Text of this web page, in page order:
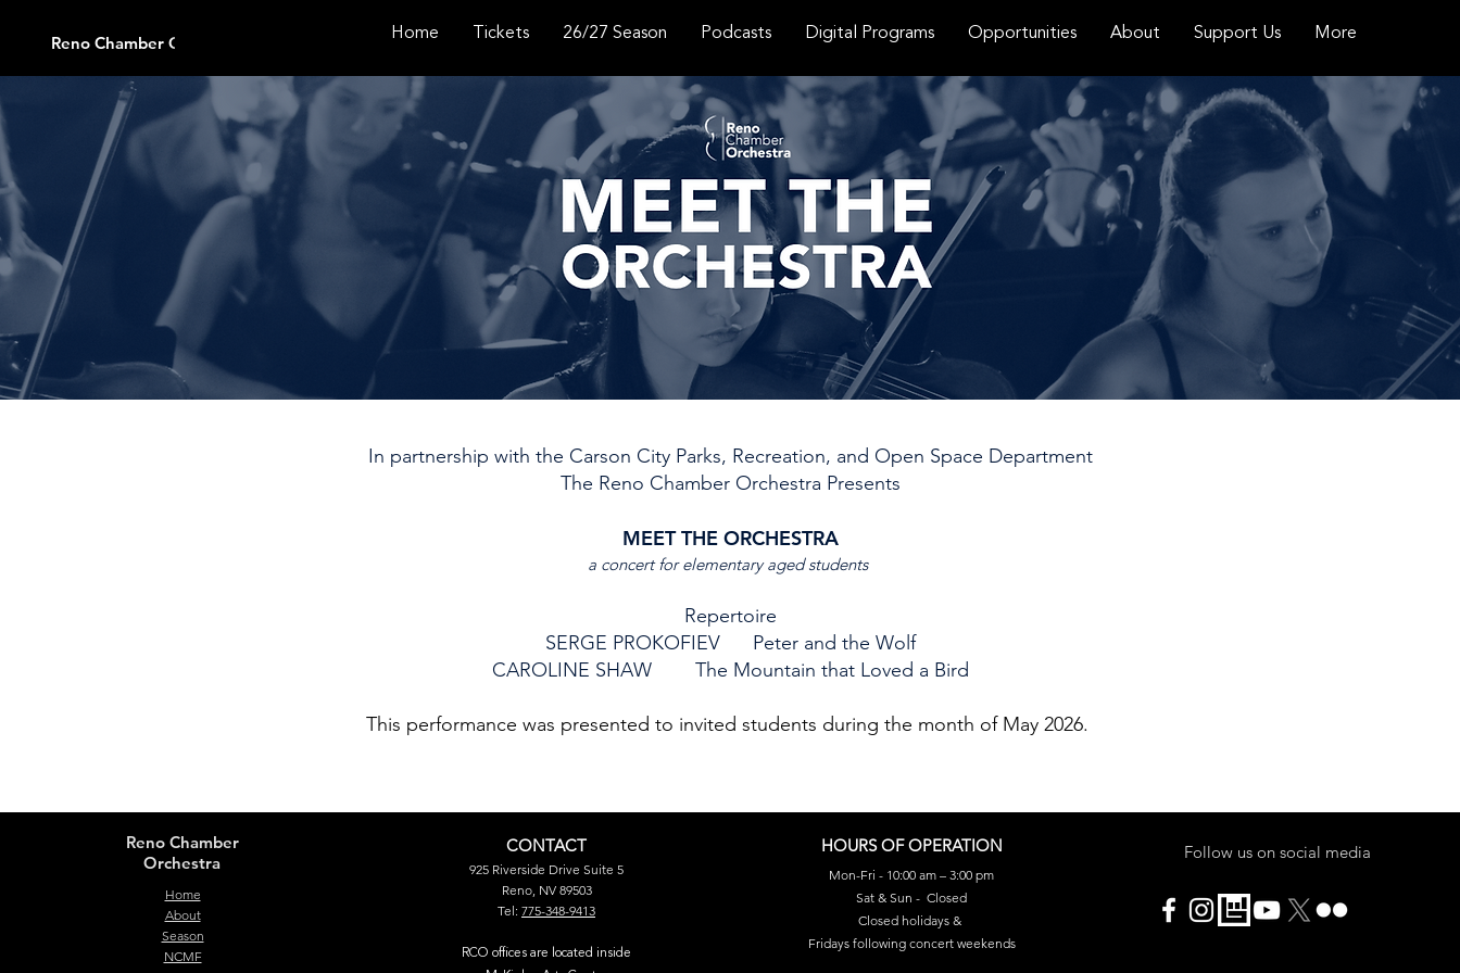
Reno Chamber Orchestra Home Tickets 26/27 Season Podcasts Digital Programs Opportunities About Support Us More
In partnership with the Carson City Parks, Recreation, and Open Space Department
The Reno Chamber Orchestra Presents
MEET THE ORCHESTRA
a concert for elementary aged students
Repertoire
SERGE PROKOFIEV Peter and the Wolf
CAROLINE SHAW The Mountain that Loved a Bird
This performance was presented to invited students during the month of May 2026.
Reno Chamber
Orchestra
Home
About
Season
NCMF
CONTACT
925 Riverside Drive Suite 5
Reno, NV 89503
​Tel: 775-348-9413
RCO offices are located inside
HOURS OF OPERATION
Mon-Fri - 10:00 am – 3:00 pm
Sat & Sun - Closed
Closed holidays &
Fridays following concert weekends
Follow us on social media